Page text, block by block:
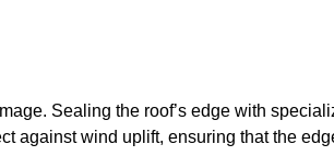
Sealing the roof’s edge with
against wind uplift, ensuring that the